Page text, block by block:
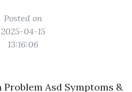
Posted on
2025-04-15
13:16:06
Asd Symptoms &